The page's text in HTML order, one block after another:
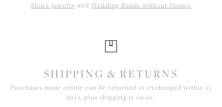
Men's Jewelry and Wedding Bands without Stones
SHIPPING & RETURNS
Purchases made online can be returned or exchanged within 15
days, plus shipping is on us.